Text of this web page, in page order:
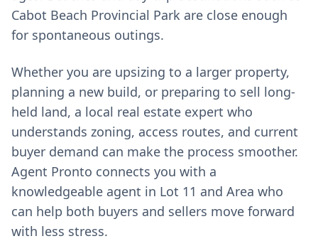
Cabot Beach Provincial Park are close enough
for spontaneous outings.
Whether you are upsizing to a larger property,
planning a new build, or preparing to sell long-
held land, a local real estate expert who
understands zoning, access routes, and current
buyer demand can make the process smoother.
Agent Pronto connects you with a
knowledgeable agent in Lot 11 and Area who
can help both buyers and sellers move forward
with less stress.